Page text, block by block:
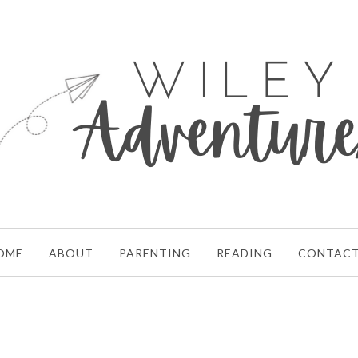
ABOUT PARENTING READING